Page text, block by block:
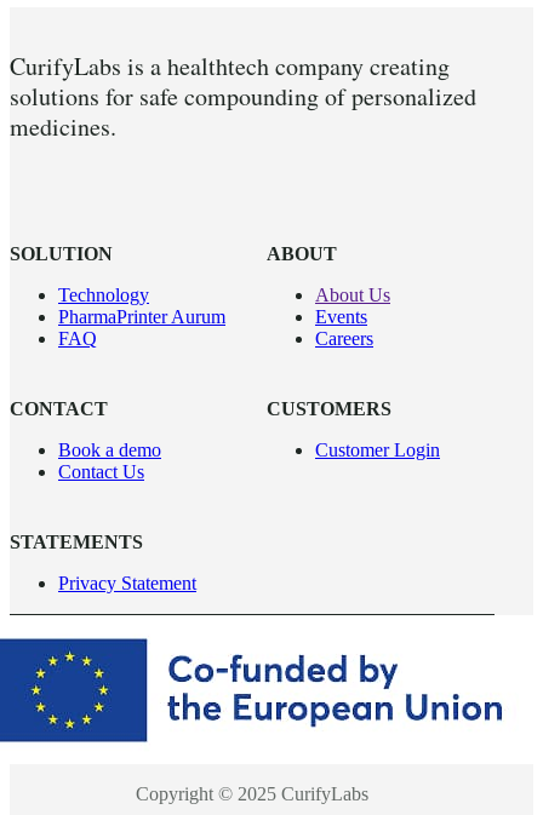
CurifyLabs is a healthtech company creating
solutions for safe compounding of personalized
medicines.
SOLUTION
Technology
PharmaPrinter Aurum
FAQ
ABOUT
About Us
Events
Careers
CONTACT
Book a demo
Contact Us
CUSTOMERS
Customer Login
STATEMENTS
Privacy Statement
Copyright © 2025 CurifyLabs